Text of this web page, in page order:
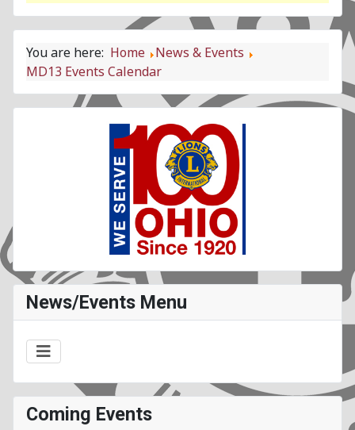
You are here: Home
News & Events
MD13 Events Calendar
News/Events Menu
Coming Events